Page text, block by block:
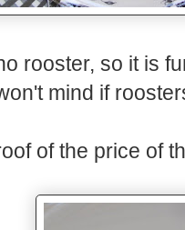
rooster, so it is
mind if
of the price of